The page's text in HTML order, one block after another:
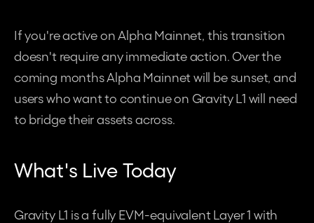
If you're active on Alpha Mainnet, this transition
doesn't require any immediate action. Over the
coming months Alpha Mainnet will be sunset, and
users who want to continue on Gravity L1 will need
to bridge their assets across.
What's Live Today
Gravity L1 is a fully EVM-equivalent Layer 1 with